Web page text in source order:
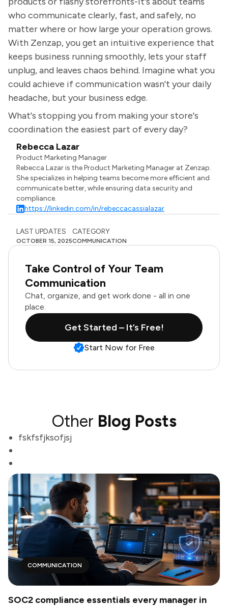
who communicate clearly, fast, and safely, no
matter where or how large your operation grows.
With Zenzap, you get an intuitive experience that
keeps business running smoothly, lets your staff
unplug, and leaves chaos behind. Imagine what you
could achieve if communication wasn't your daily
headache, but your business edge.
What's stopping you from making your store's
coordination the easiest part of every day?
Rebecca Lazar
Product Marketing Manager
Rebecca Lazar is the Product Marketing Manager at Zenzap.
She specializes in helping teams become more efficient and
communicate better, while ensuring data security and
compliance.
https://linkedin.com/in/rebeccacassialazar
LAST UPDATES
OCTOBER 15, 2025
CATEGORY
COMMUNICATION
Take Control of Your Team
Communication
Chat, organize, and get work done - all in one
place.
Get Started – It’s Free!
Start Now for Free
Other Blog Posts
fskfsfjksofjsj
COMMUNICATION
SOC2 compliance essentials every manager in